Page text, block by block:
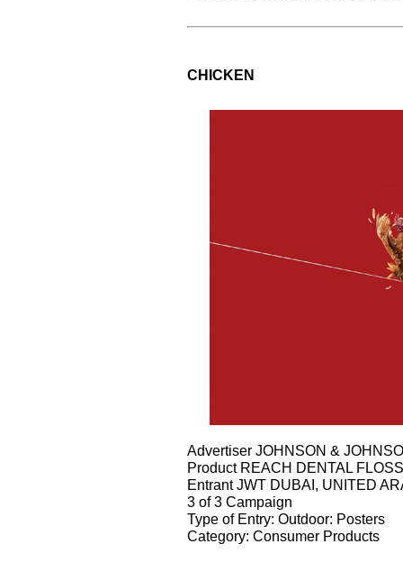
CHICKEN
Advertiser JOHNSON &
Product REACH DENTAL FLOSS
Entrant JWT DUBAI, UNITED
3 of 3 Campaign
Type of Entry: Outdoor: Posters
Category: Consumer Products